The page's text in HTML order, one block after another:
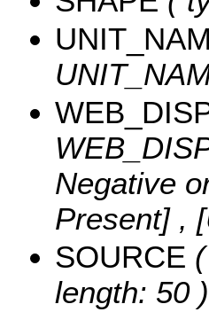
Negative
Present] ,
SOURCE
length: 50 )